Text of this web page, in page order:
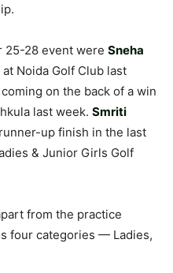
25-28 event were Sneha
at Noida Golf Club last
coming on the back of a win
last week. Smriti
up finish in the last
& Junior Girls Golf
from the practice
four categories — Ladies,